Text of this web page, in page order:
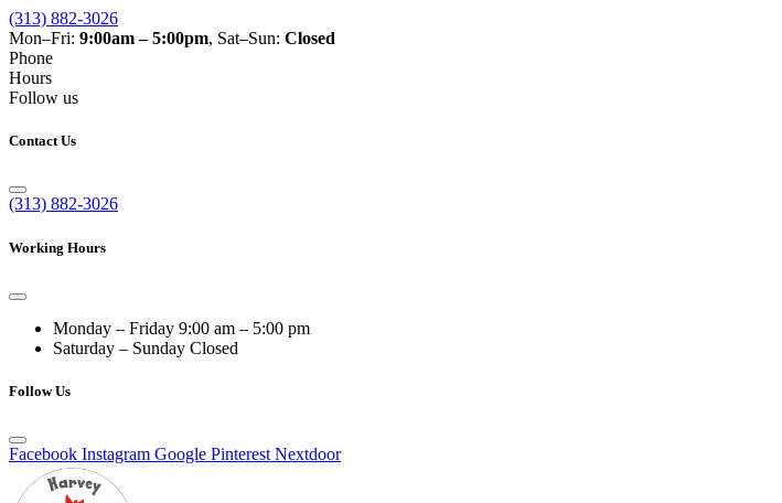
(313) 882-3026
Mon–Fri: 9:00am – 5:00pm, Sat–Sun: Closed
Phone
Hours
Follow us
Contact Us
(313) 882-3026
Working Hours
Monday – Friday 9:00 am – 5:00 pm
Saturday – Sunday Closed
Follow Us
Facebook Instagram Google Pinterest Nextdoor